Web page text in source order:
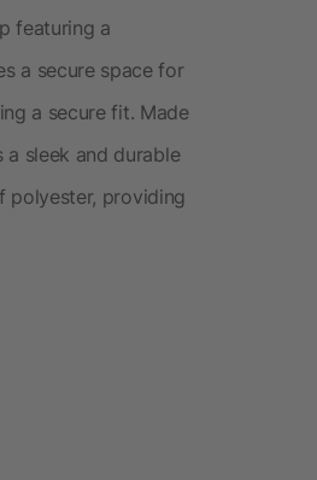
featuring a
a secure space for
a secure fit. Made
sleek and durable
polyester, providing